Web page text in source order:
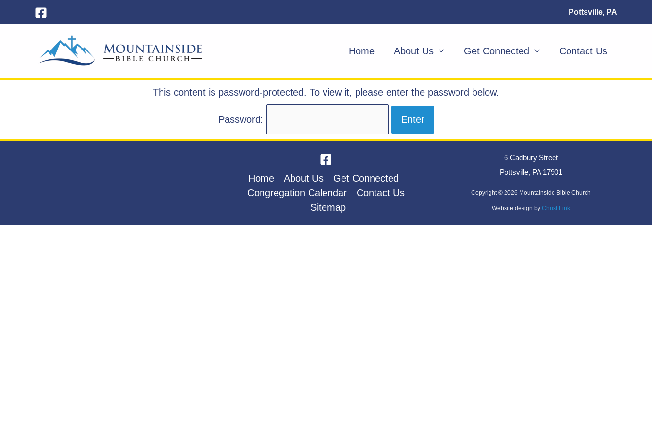
Pottsville, PA
Home About Us Get Connected Contact Us
This content is password-protected. To view it, please enter the password below.
Password:
Home About Us
Get Connected
Congregation Calendar
Contact Us
Sitemap
6 Cadbury Street
Pottsville, PA 17901
Copyright ©2026 Mountainside Bible Church
Website design byChrist Link